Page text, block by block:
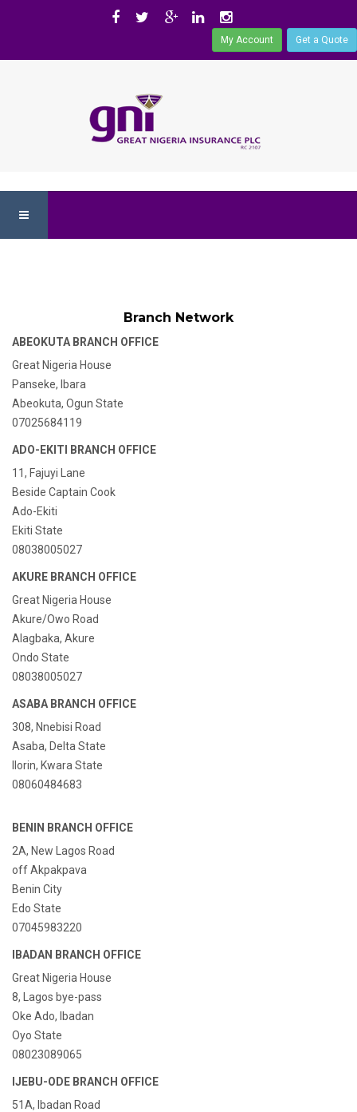
My Account Get a Quote
Branch Network
ABEOKUTA BRANCH OFFICE
Great Nigeria House
Panseke, Ibara
Abeokuta, Ogun State
07025684119
ADO-EKITI BRANCH OFFICE
11, Fajuyi Lane
Beside Captain Cook
Ado-Ekiti
Ekiti State
08038005027
AKURE BRANCH OFFICE
Great Nigeria House
Akure/Owo Road
Alagbaka, Akure
Ondo State
08038005027
ASABA BRANCH OFFICE
308, Nnebisi Road
Asaba, Delta State
Ilorin, Kwara State
08060484683
BENIN BRANCH OFFICE
2A, New Lagos Road
off Akpakpava
Benin City
Edo State
07045983220
IBADAN BRANCH OFFICE
Great Nigeria House
8, Lagos bye-pass
Oke Ado, Ibadan
Oyo State
08023089065
IJEBU-ODE BRANCH OFFICE
51A, Ibadan Road